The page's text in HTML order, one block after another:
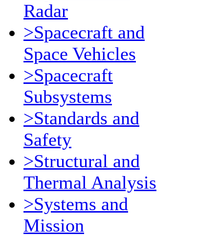
Radar
>Spacecraft and
Space Vehicles
>Spacecraft
Subsystems
>Standards and
Safety
>Structural and
Thermal Analysis
>Systems and
Mission